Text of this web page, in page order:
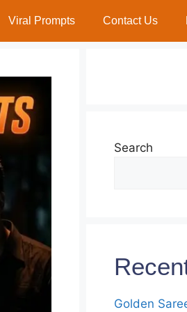
Viral Prompts Contact Us
Search
Golden